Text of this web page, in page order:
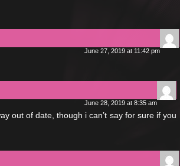
June 27, 2019 at 11:42 pm
June 28, 2019 at 8:35 am
out of date, though i can’t say for sure if you